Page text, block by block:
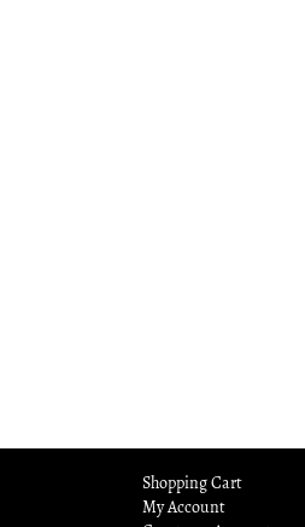
Shopping Cart
My Account